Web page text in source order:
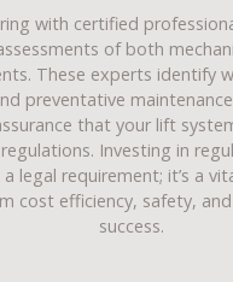
with certified
of both
These experts identify
preventative
that your lift
Investing in
legal requirement; it’s a
cost efficiency, safety,
success.